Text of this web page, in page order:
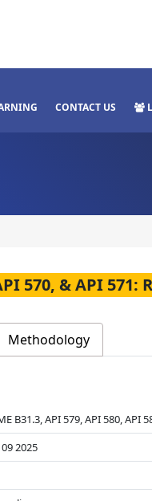
CONTACT US
570, & API
Methodology
B31.3, API 579, API 580,
2025